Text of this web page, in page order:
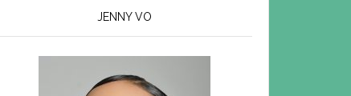
JENNY VO